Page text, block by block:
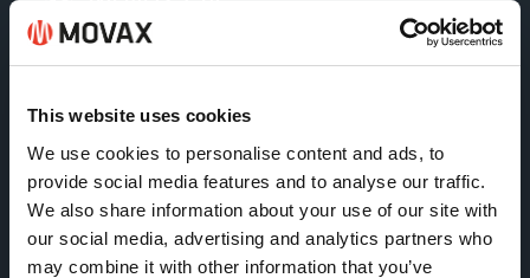
This website uses cookies
We use cookies to personalise content and ads, to
provide social media features and to analyse our traffic.
We also share information about your use of our site with
our social media, advertising and analytics partners who
may combine it with other information that you’ve
Tölkkimäentie 10
Tel +358 (0)3 628 070
Fax +358 (0)3 616 1641
marketing@movax.fi